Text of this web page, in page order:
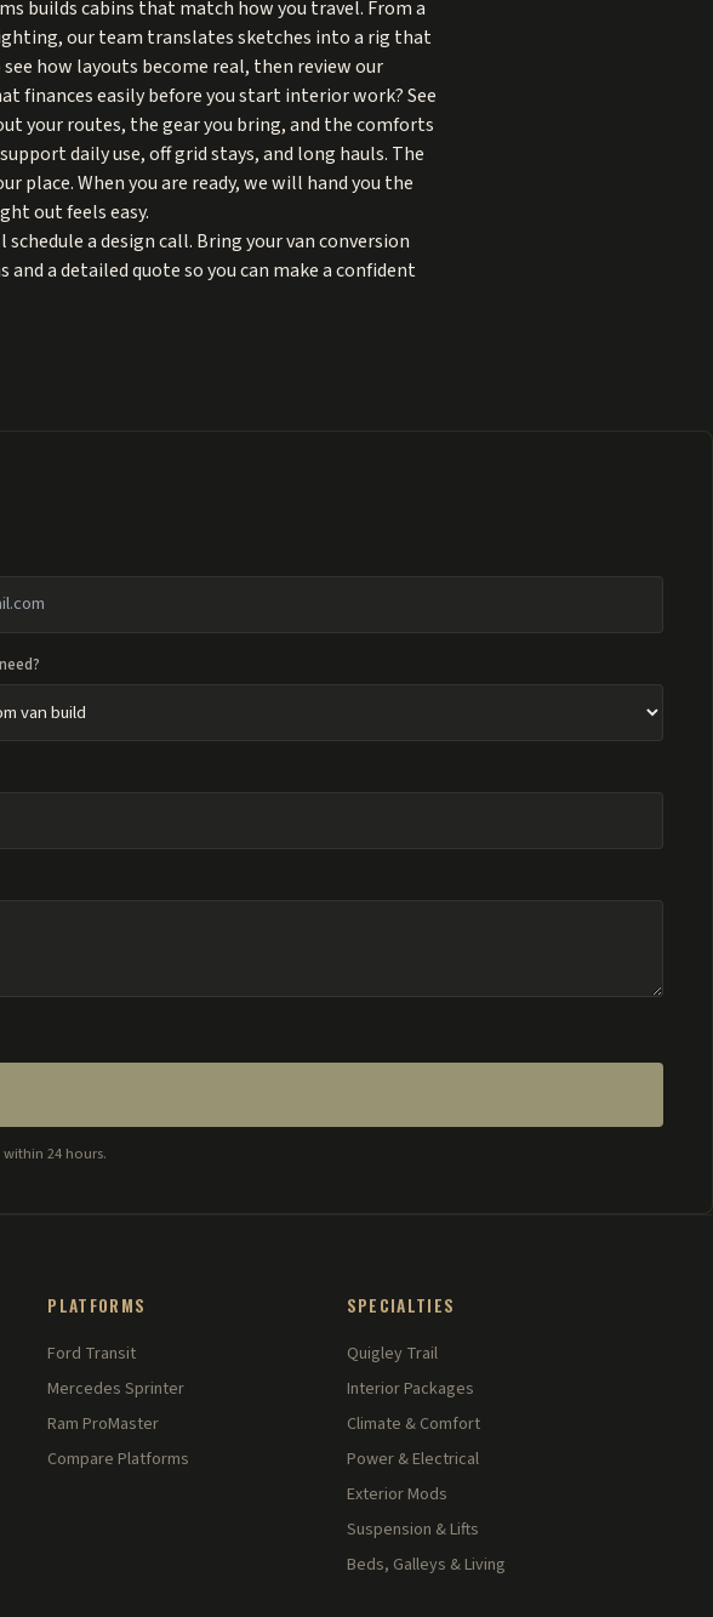
builds cabins that match how you travel. From a
our team translates sketches into a rig that
how layouts become real, then review our
finances easily before you start interior work? See
your routes, the gear you bring, and the comforts
daily use, off grid stays, and long hauls. The
When you are ready, we will hand you the
out feels easy.
a design call. Bring your van conversion
a detailed quote so you can make a confident
24 hours.
PLATFORMS
Ford Transit
Mercedes Sprinter
Ram ProMaster
Compare Platforms
SPECIALTIES
Quigley Trail
Interior Packages
Climate & Comfort
Power & Electrical
Exterior Mods
Suspension & Lifts
Beds, Galleys & Living